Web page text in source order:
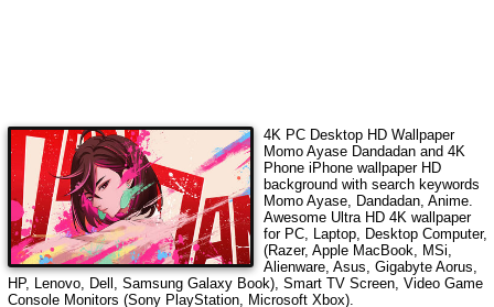
4K PC Desktop HD Wallpaper
Momo Ayase Dandadanand 4K
Phone iPhone wallpaper HD
background with search keywords
Momo Ayase, Dandadan, Anime.
Awesome Ultra HD 4K wallpaper
for PC, Laptop, Desktop Computer,
(Razer, Apple MacBook, MSi,
Alienware, Asus, Gigabyte Aorus,
HP, Lenovo, Dell, Samsung Galaxy Book), Smart TV Screen, Video Game
Console Monitors (Sony PlayStation, Microsoft Xbox).